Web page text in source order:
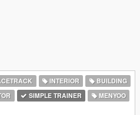
INTERIOR
BUILDING
SIMPLE TRAINER
MENYOO